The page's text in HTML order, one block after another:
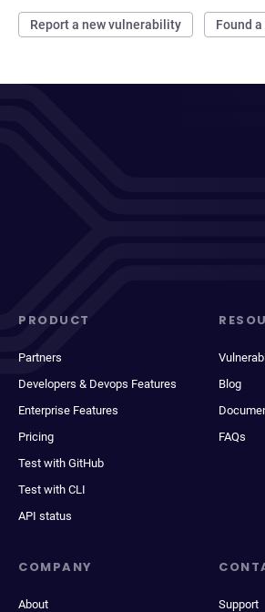
Report a new vulnerability Found
PRODUCT
Partners
Developers & Devops Features
Enterprise Features
Pricing
Test with GitHub
Test with CLI
API status
Blog
FAQs
COMPANY
About
Support